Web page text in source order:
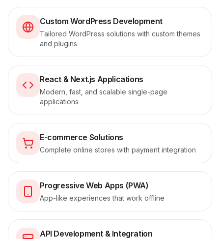
Custom WordPress Development
Tailored WordPress solutions with custom themes
and plugins
React & Next.js Applications
Modern, fast, and scalable single-page
applications
E-commerce Solutions
Complete online stores with payment integration
Progressive Web Apps (PWA)
App-like experiences that work offline
API Development & Integration